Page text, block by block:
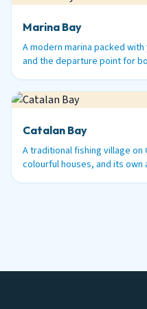
Marina Bay
A modern marina packed
and the departure point for
Catalan Bay
A traditional fishing village
colourful houses, and its own